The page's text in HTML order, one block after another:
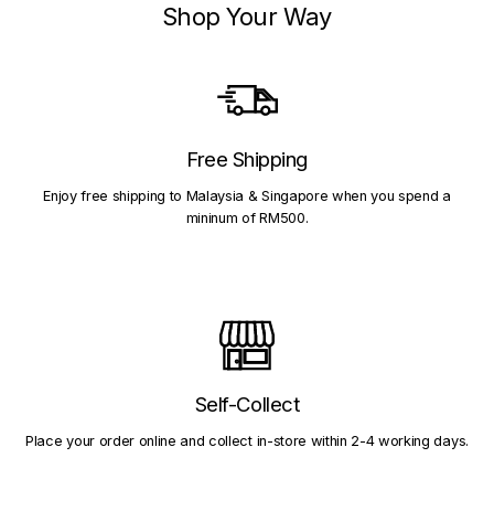
Shop Your Way
Free Shipping
Enjoy free shipping to Malaysia & Singapore when you spend a
mininum of RM500.
Self-Collect
Place your order online and collect in-store within 2-4 working days.